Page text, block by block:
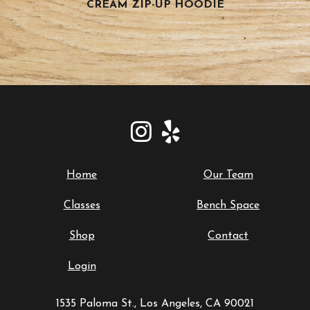
CREAM ZIP-UP HOODIE
Home Our Team
Classes Bench Space
Shop Contact
Login
1535 Paloma St., Los Angeles, CA 90021